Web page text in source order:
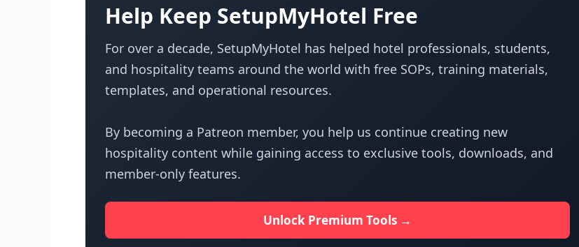
Help Keep SetupMyHotel Free
For over a decade, SetupMyHotel has helped hotel professionals, students,
and hospitality teams around the world with free SOPs, training materials,
templates, and operational resources.
By becoming a Patreon member, you help us continue creating new
hospitality content while gaining access to exclusive tools, downloads, and
member-only features.
Unlock Premium Tools →